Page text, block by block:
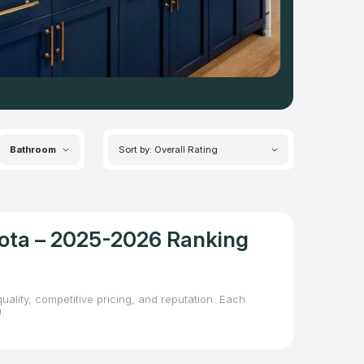
Bathroom Sort by: Overall Rating
– 2025-2026 Ranking
competitive pricing, and reputation. Each